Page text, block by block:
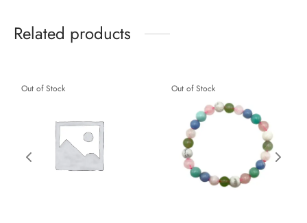
Related products
Out of Stock Out of Stock